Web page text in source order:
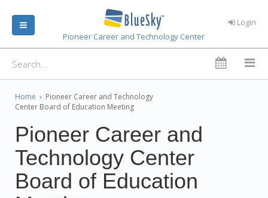
Pioneer Career and Technology Center
Login
Home › Pioneer Career and Technology
Center Board of Education Meeting
Pioneer Career and
Technology Center
Board of Education